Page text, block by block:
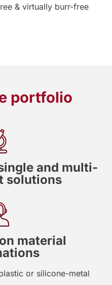
& virtually burr-free
portfolio
and multi-
solutions
material
or silicone-metal